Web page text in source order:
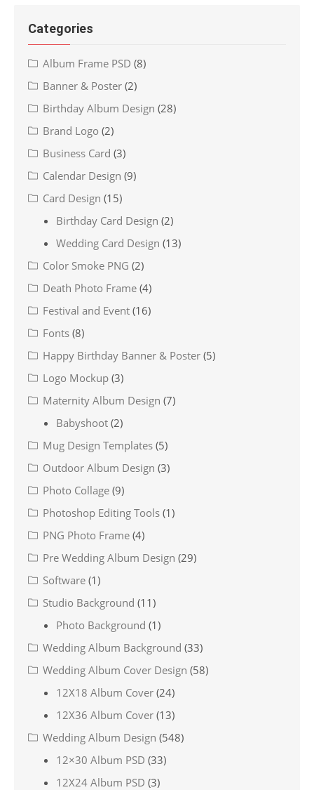
Categories
Album Frame PSD (8)
Banner & Poster (2)
Birthday Album Design (28)
Brand Logo (2)
Business Card (3)
Calendar Design (9)
Card Design (15)
Birthday Card Design (2)
Wedding Card Design (13)
Color Smoke PNG (2)
Death Photo Frame (4)
Festival and Event (16)
Fonts (8)
Happy Birthday Banner & Poster (5)
Logo Mockup (3)
Maternity Album Design (7)
Babyshoot (2)
Mug Design Templates (5)
Outdoor Album Design (3)
Photo Collage (9)
Photoshop Editing Tools (1)
PNG Photo Frame (4)
Pre Wedding Album Design (29)
Software (1)
Studio Background (11)
Photo Background (1)
Wedding Album Background (33)
Wedding Album Cover Design (58)
12X18 Album Cover (24)
12X36 Album Cover (13)
Wedding Album Design (548)
12×30 Album PSD (33)
12X24 Album PSD (3)